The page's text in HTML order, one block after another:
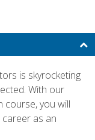
is skyrocketing
With our
course, you will
as an